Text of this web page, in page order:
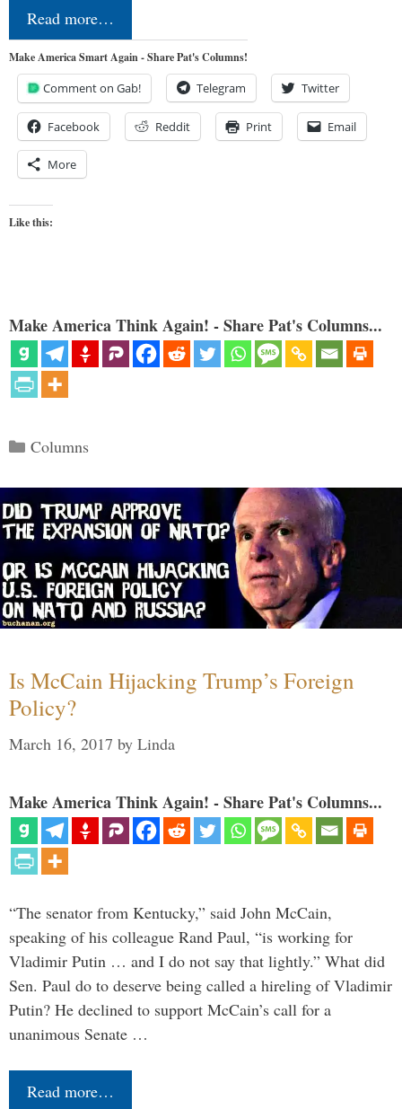
Read more…
Make America Smart Again - Share Pat's Columns!
Comment on Gab! Telegram Twitter
Facebook Reddit Print Email
More
Like this:
Make America Think Again! - Share Pat's Columns...
Categories
Columns
Is McCain Hijacking Trump’s Foreign
Policy?
March 16, 2017 by Linda
Make America Think Again! - Share Pat's Columns...
“The senator from Kentucky,” said John McCain,
speaking of his colleague Rand Paul, “is working for
Vladimir Putin … and I do not say that lightly.” What did
Sen. Paul do to deserve being called a hireling of Vladimir
Putin? He declined to support McCain’s call for a
unanimous Senate …
Read more…